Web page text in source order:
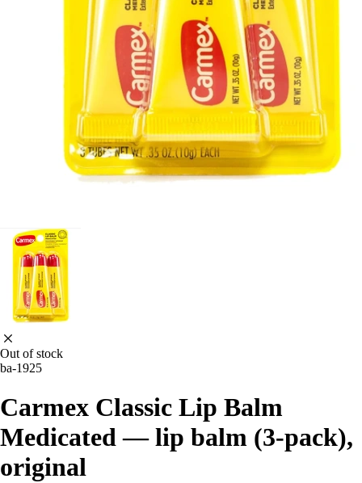
Out of stock
ba-1925
Carmex Classic Lip Balm
Medicated — lip balm (3-pack),
original